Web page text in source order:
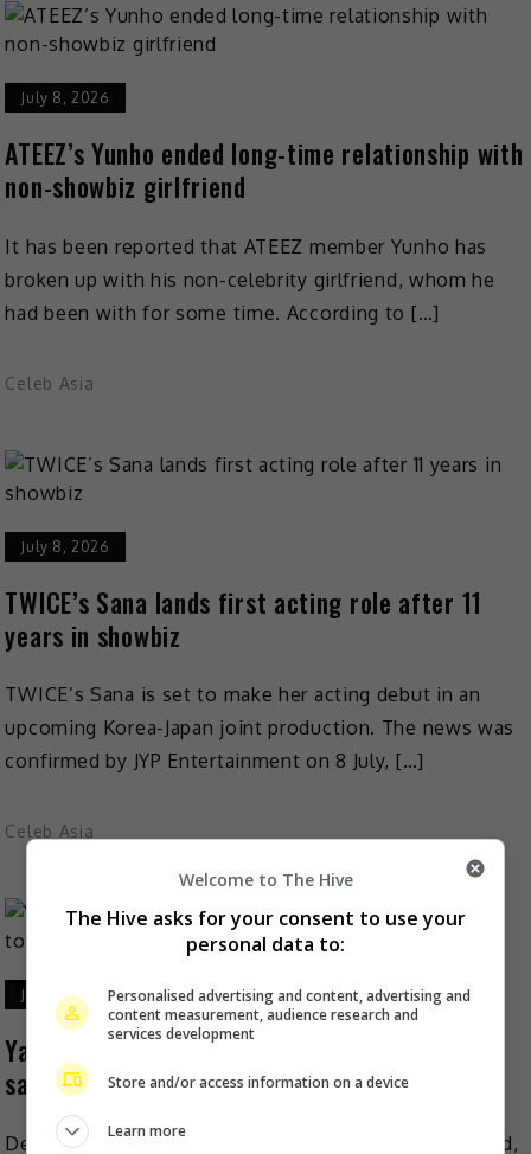
July 8, 2026
ATEEZ’s Yunho ended long-time relationship with
non-showbiz girlfriend
It has been reported that ATEEZ member Yunho has
broken up with his non-celebrity girlfriend, whom he
had been with for some time. According to […]
Celeb Asia
July 8, 2026
TWICE’s Sana lands first acting role after 11
years in showbiz
TWICE’s Sana is set to make her acting debut in an
upcoming Korea-Japan joint production. The news was
confirmed by JYP Entertainment on 8 July, […]
Celeb Asia
July 7, 2026
Yang Zi: Serious shows or idol dramas are the
same to me
Despite winning her first Magnolia Best Actress award,
Welcome to The Hive
The Hive asks for your consent to use your
personal data to:
Personalised advertising and content, advertising and
content measurement, audience research and
services development
Store and/or access information on a device
Learn more